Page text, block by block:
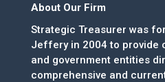
About Our Firm
Strategic Treasurer was
Jeffery in 2004 to provide
and government entities
comprehensive and